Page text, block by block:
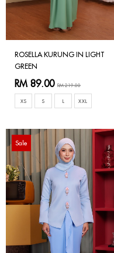
ROSELLA KURUNG IN LIGHT
GREEN
RM 89.00 RM 219.00
XS S L XXL
Sale